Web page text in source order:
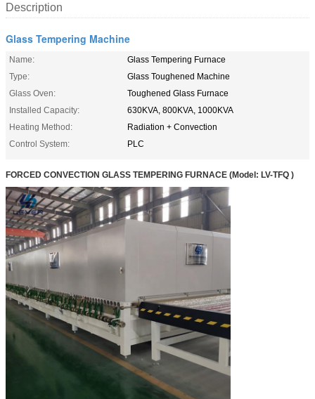
Description
Glass Tempering Machine
Name:
Glass Tempering Furnace
Type:
Glass Toughened Machine
Glass Oven:
Toughened Glass Furnace
Installed Capacity:
630KVA, 800KVA, 1000KVA
Heating Method:
Radiation + Convection
Control System:
PLC
FORCED CONVECTION GLASS TEMPERING FURNACE (Model: LV-TFQ )